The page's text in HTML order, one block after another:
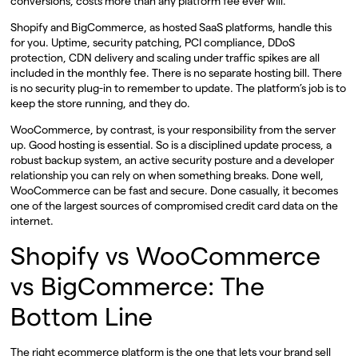
Shopify and BigCommerce, as hosted SaaS platforms, handle this
for you. Uptime, security patching, PCI compliance, DDoS
protection, CDN delivery and scaling under traffic spikes are all
included in the monthly fee. There is no separate hosting bill. There
is no security plug-in to remember to update. The platform’s job is to
keep the store running, and they do.
WooCommerce, by contrast, is your responsibility from the server
up. Good hosting is essential. So is a disciplined update process, a
robust backup system, an active security posture and a developer
relationship you can rely on when something breaks. Done well,
WooCommerce can be fast and secure. Done casually, it becomes
one of the largest sources of compromised credit card data on the
internet.
Shopify vs WooCommerce
vs BigCommerce: The
Bottom Line
The right ecommerce platform is the one that lets your brand sell